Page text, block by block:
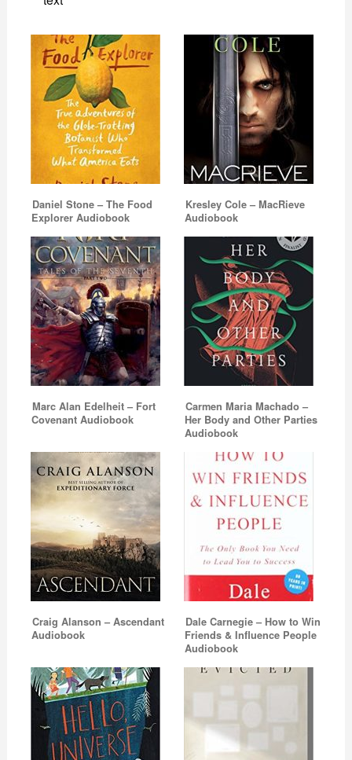
Daniel Stone – The Food
Explorer Audiobook
Kresley Cole – MacRieve
Audiobook
Marc Alan Edelheit – Fort
Covenant Audiobook
Carmen Maria Machado –
Her Body and Other Parties
Audiobook
Craig Alanson – Ascendant
Audiobook
Dale Carnegie – How to Win
Friends & Influence People
Audiobook